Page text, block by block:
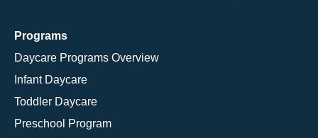
Programs
Daycare Programs Overview
Infant Daycare
Toddler Daycare
Preschool Program